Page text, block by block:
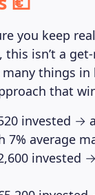
you keep
this isn’t a
things in
that
invested →
7% average
invested